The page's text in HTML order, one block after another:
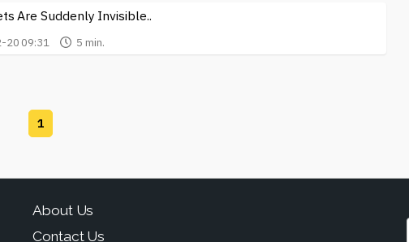
Are Suddenly Invisible..
20 09:31 5 min.
1
About Us
Contact Us